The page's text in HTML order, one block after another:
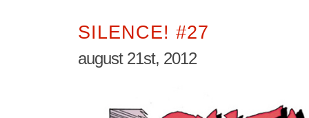
SILENCE! #27
august 21st, 2012